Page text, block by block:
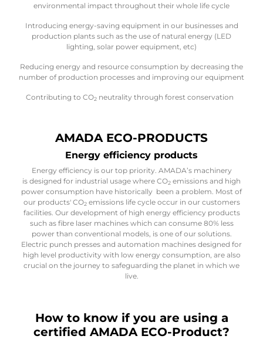
environmental impact throughout their whole life cycle
Introducing energy-saving equipment in our businesses and
production plants such as the use of natural energy (LED
lighting, solar power equipment, etc)
Reducing energy and resource consumption by decreasing the
number of production processes and improving our equipment
Contributing to CO2 neutrality through forest conservation
AMADA ECO-PRODUCTS
Energy efficiency products
Energy efficiency is our top priority. AMADA’s machinery
is designed for industrial usage where CO2 emissions and high
power consumption have historically been a problem. Most of
our products' CO2emissions life cycle occur in our customers
facilities. Our development of high energy efficiency products
such as fibre laser machines which can consume 80% less
power than conventional models, is one of our solutions.
Electric punch presses and automation machines designed for
high level productivity with low energy consumption, are also
crucial on the journey to safeguarding the planet in which we
live.
How to know if you are using a
certified AMADA ECO-Product?